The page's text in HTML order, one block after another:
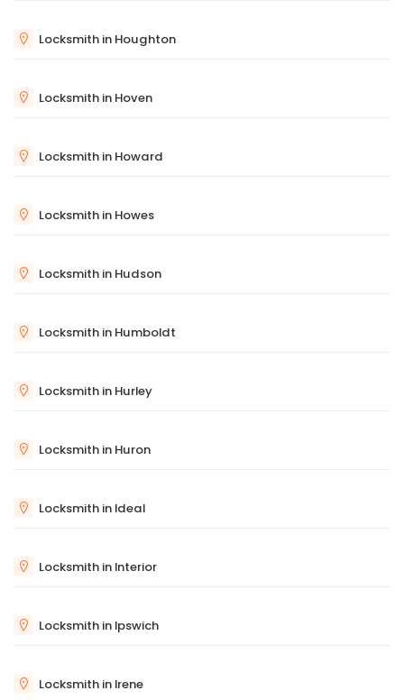
Locksmith in Houghton
Locksmith in Hoven
Locksmith in Howard
Locksmith in Howes
Locksmith in Hudson
Locksmith in Humboldt
Locksmith in Hurley
Locksmith in Huron
Locksmith in Ideal
Locksmith in Interior
Locksmith in Ipswich
Locksmith in Irene